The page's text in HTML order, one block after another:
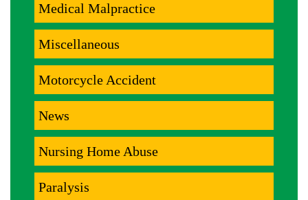
Medical Malpractice
Miscellaneous
Motorcycle Accident
News
Nursing Home Abuse
Paralysis